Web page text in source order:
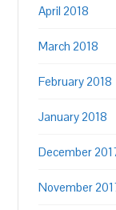
April 2018
March 2018
February 2018
January 2018
December
November